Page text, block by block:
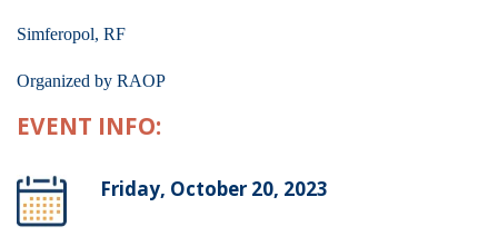
Simferopol, RF
Organized by RAOP
EVENT INFO:
Friday, October 20, 2023